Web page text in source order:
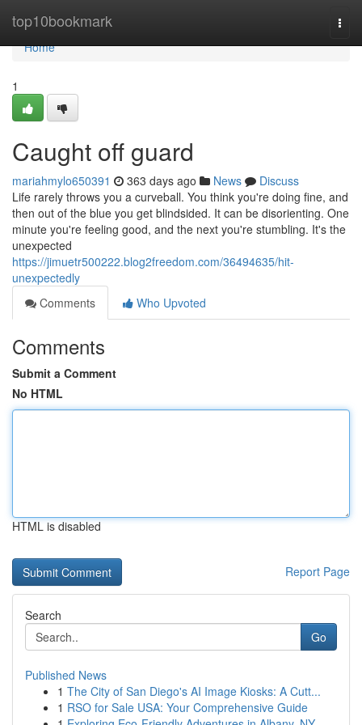
top10bookmark
Home
Home
1
Caught off guard
mariahmylo650391 363 days ago News
Discuss
Life rarely throws you a curveball. You think you're doing fine, and
then out of the blue you get blindsided. It can be disorienting. One
minute you're feeling good, and the next you're stumbling. It's the
unexpected
https://jimuetr500222.blog2freedom.com/36494635/hit-
unexpectedly
Comments
Who Upvoted
Comments
Submit a Comment
No HTML
HTML is disabled
Report Page
Search
Go
Published News
1 The City of San Diego's AI Image Kiosks: A Cutt...
1 RSO for Sale USA: Your Comprehensive Guide